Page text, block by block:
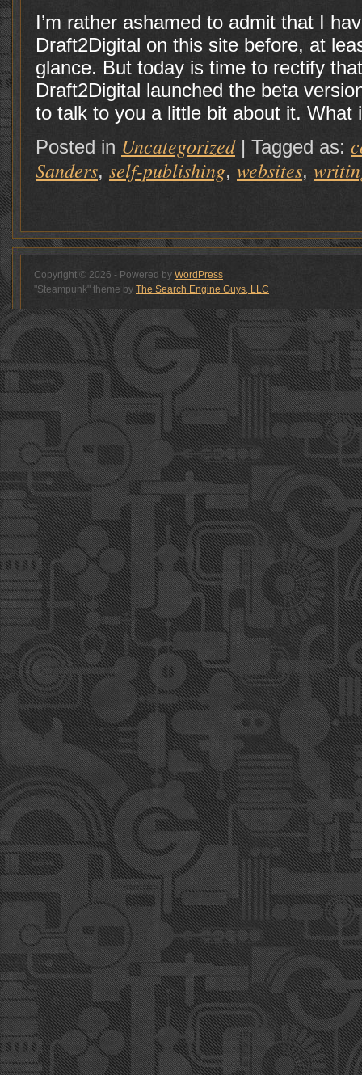
I’m rather ashamed to admit that I
Draft2Digital on this site before, at
glance. But today is time to rectify
Draft2Digital launched the beta
to talk to you a little bit about it.
Posted in Uncategorized | Tagged as:
Sanders, self-publishing, websites,
Copyright © 2026 - Powered by WordPress
"Steampunk" theme by The Search Engine Guys, LLC